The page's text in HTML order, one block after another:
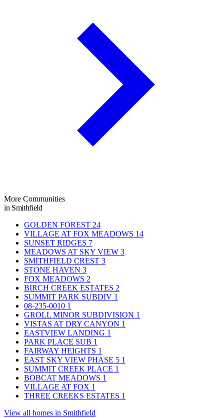
More Communities
in Smithfield
GOLDEN FOREST 24
VILLAGE AT FOX MEADOWS 14
SUNSET RIDGES 7
MEADOWS AT SKY VIEW 3
SMITHFIELD CREST 3
STONE HAVEN 3
FOX MEADOWS 2
BIRCH CREEK ESTATES 2
SUMMIT PARK SUBDIV 1
08-235-0010 1
GROLL MINOR SUBDIVISION 1
VISTAS AT DRY CANYON 1
EASTVIEW LANDING 1
PARK PLACE SUB 1
FAIRWAY HEIGHTS 1
EAST SKY VIEW PHASE 5 1
SUMMIT CREEK PLACE 1
BOBCAT MEADOWS 1
VILLAGE AT FOX 1
THREE CREEKS ESTATES 1
View all homes in Smithfield